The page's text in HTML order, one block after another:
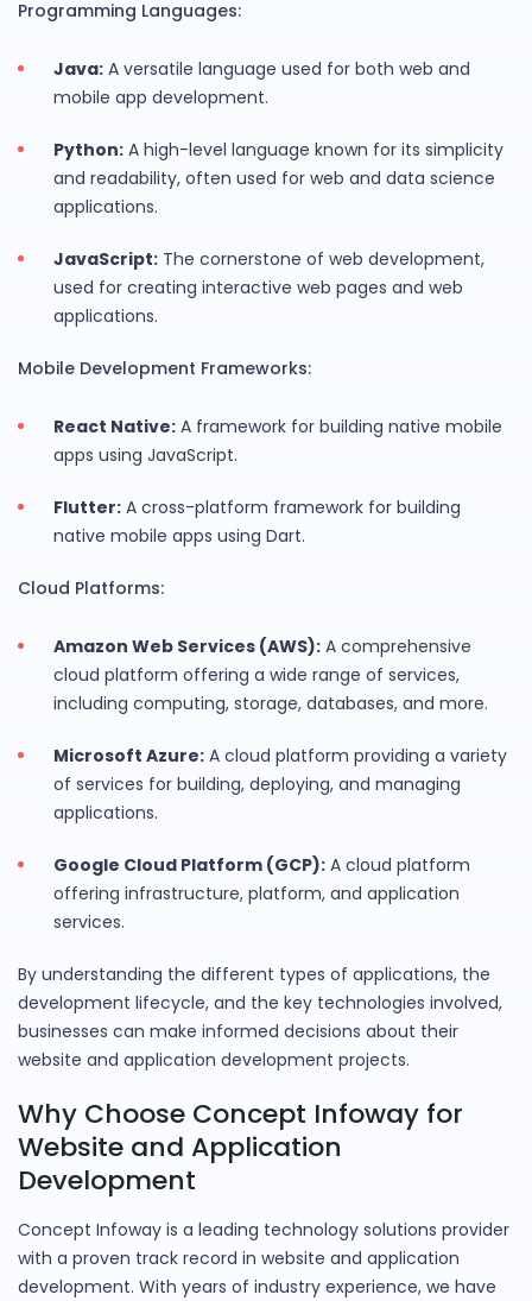
Programming Languages:
Java: A versatile language used for both web and
mobile app development.
Python: A high-level language known for its simplicity
and readability, often used for web and data science
applications.
JavaScript: The cornerstone of web development,
used for creating interactive web pages and web
applications.
Mobile Development Frameworks:
React Native: A framework for building native mobile
apps using JavaScript.
Flutter: A cross-platform framework for building
native mobile apps using Dart.
Cloud Platforms:
Amazon Web Services (AWS): A comprehensive
cloud platform offering a wide range of services,
including computing, storage, databases, and more.
Microsoft Azure: A cloud platform providing a variety
of services for building, deploying, and managing
applications.
Google Cloud Platform (GCP): A cloud platform
offering infrastructure, platform, and application
services.
By understanding the different types of applications, the
development lifecycle, and the key technologies involved,
businesses can make informed decisions about their
website and application development projects.
Why Choose Concept Infoway for
Website and Application
Development
Concept Infoway is a leading technology solutions provider
with a proven track record in website and application
development. With years of industry experience, we have